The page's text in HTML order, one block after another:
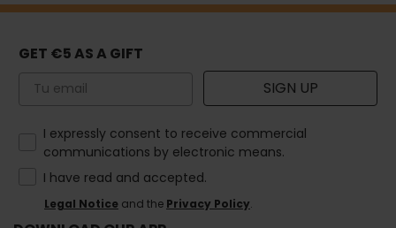
GET €5 AS A GIFT
Email SIGN UP
How would you like to hear from us?
I expressly consent to receive commercial
communications by electronic means.
I have read and accepted.
Legal Notice and the Privacy Policy.